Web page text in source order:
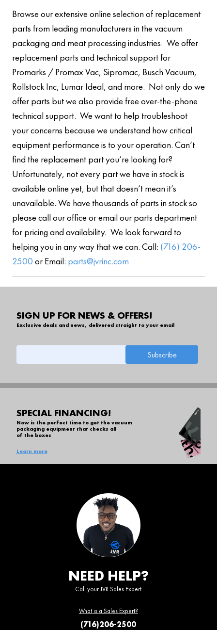
Browse our extensive online selection of replacement
parts from leading manufacturers in the vacuum
packaging and meat processing industries. We offer
replacement parts and technical support for
Promarks / Promax Vac, Sipromac, Busch Vacuum,
Rollstock Inc, Lumar Ideal, and more. Not only do we
offer parts but we also provide free over-the-phone
technical support. We want to help troubleshoot
your concerns because we understand how critical
equipment performance is to your operation. Can’t
find the replacement part you’re looking for?
Unfortunately, not every part we have in stock is
available online yet, but that doesn’t mean it’s
unavailable. We have thousands of parts in stock so
please call our office or email our parts department
for pricing and availability. We look forward to
helping you in any way that we can. Call: (716) 206-
2500 or Email: parts@jvrinc.com
SIGN UP FOR NEWS & OFFERS!
Exclusive deals and news, delivered straight to your email
SPECIAL FINANCING!
Now is the perfect time to get the vacuum
packaging equipment that checks all
of the boxes
Learn more
NEED HELP?
Call your JVR Sales Expert
What is a Sales Expert?
(716)206-2500